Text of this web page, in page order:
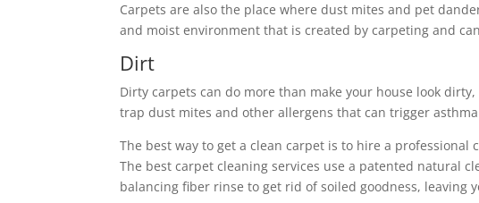
Carpets are also the place where dust mites and pet
and moist environment that is created by carpeting and
Dirt
Dirty carpets can do more than make your house look
trap dust mites and other allergens that can trigger
The best way to get a clean carpet is to hire a professional
The best carpet cleaning services use a patented natural
balancing fiber rinse to get rid of soiled goodness, leaving